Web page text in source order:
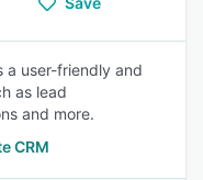
a user-friendly and
as lead
and more.
CRM